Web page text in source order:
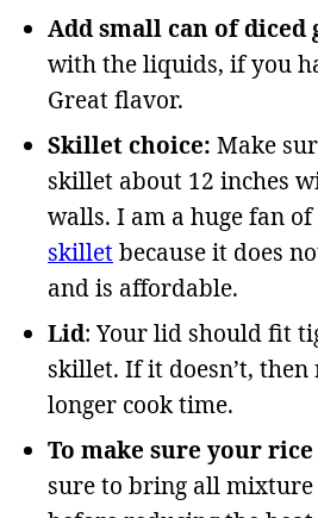
Add small can of diced
with the liquids, if you
Great flavor.
Skillet choice: Make
skillet about 12 inches
walls. I am a huge fan of
skilletbecause it does
and is affordable.
Lid: Your lid should fit
skillet. If it doesn’t,
longer cook time.
To make sure your rice
sure to bring all